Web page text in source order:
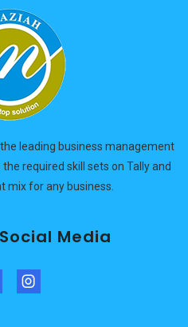
leading business management
required skill sets on Tally and
mix for any business.
Media
Instagram